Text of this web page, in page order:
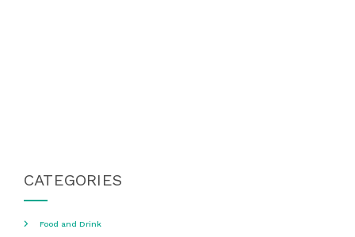
CATEGORIES
Food and Drink